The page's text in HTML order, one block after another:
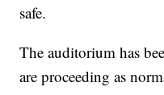
safe.
The auditorium has
are proceeding as